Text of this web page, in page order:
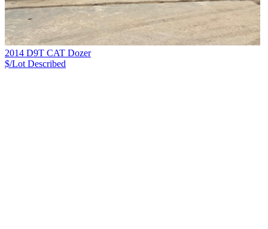
2014 D9T CAT Dozer
$/Lot Described